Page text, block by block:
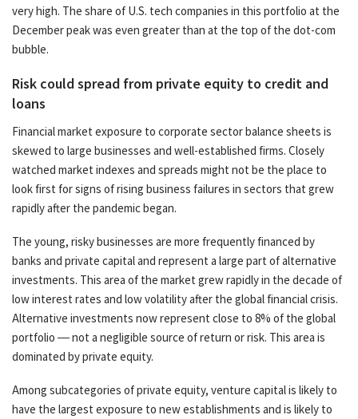
very high. The share of U.S. tech companies in this portfolio at the
December peak was even greater than at the top of the dot-com
bubble.
Risk could spread from private equity to credit and
loans
Financial market exposure to corporate sector balance sheets is
skewed to large businesses and well-established firms. Closely
watched market indexes and spreads might not be the place to
look first for signs of rising business failures in sectors that grew
rapidly after the pandemic began.
The young, risky businesses are more frequently financed by
banks and private capital and represent a large part of alternative
investments. This area of the market grew rapidly in the decade of
low interest rates and low volatility after the global financial crisis.
Alternative investments now represent close to 8% of the global
portfolio — not a negligible source of return or risk. This area is
dominated by private equity.
Among subcategories of private equity, venture capital is likely to
have the largest exposure to new establishments and is likely to